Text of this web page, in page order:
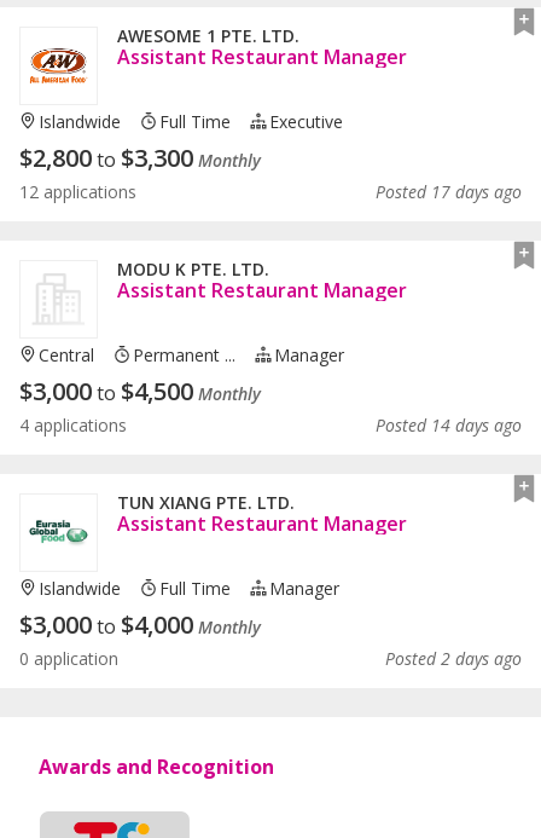
AWESOME 1 PTE. LTD.
Assistant Restaurant Manager
Islandwide Full Time Executive
$2,800to $3,300 Monthly
12 applications
Posted 17 days ago
MODU K PTE. LTD.
Assistant Restaurant Manager
Central Permanent ... Manager
$3,000to $4,500 Monthly
4 applications
Posted 14 days ago
TUN XIANG PTE. LTD.
Assistant Restaurant Manager
Islandwide Full Time Manager
$3,000to $4,000 Monthly
0 application
Posted 2 days ago
Awards and Recognition